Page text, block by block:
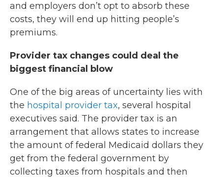
and employers don’t opt to absorb these
costs, they will end up hitting people’s
premiums.
Provider tax changes could deal the
biggest financial blow
One of the big areas of uncertainty lies with
the hospital provider tax, several hospital
executives said. The provider tax is an
arrangement that allows states to increase
the amount of federal Medicaid dollars they
get from the federal government by
collecting taxes from hospitals and then